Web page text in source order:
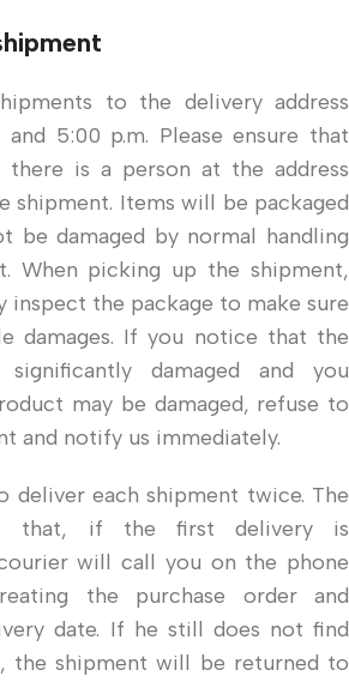
to the delivery address
5:00 p.m. Please ensure that
is a person at the address
shipment. Items will be packaged
be damaged by normal handling
When picking up the shipment,
inspect the package to make sure
damages. If you notice that the
damaged and you
may be damaged, refuse to
and notify us immediately.
deliver each shipment twice. The
that, if the first delivery is
will call you on the phone
the purchase order and
date. If he still does not find
the shipment will be returned to